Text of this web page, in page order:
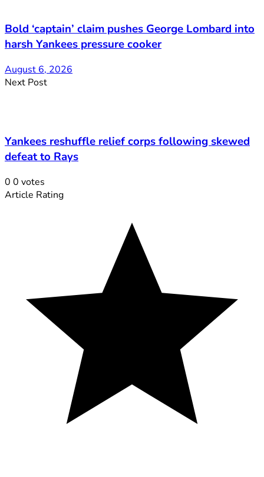
Bold ‘captain’ claim pushes George Lombard into
harsh Yankees pressure cooker
August 6, 2026
Next Post
Yankees reshuffle relief corps following skewed
defeat to Rays
0 0 votes
Article Rating